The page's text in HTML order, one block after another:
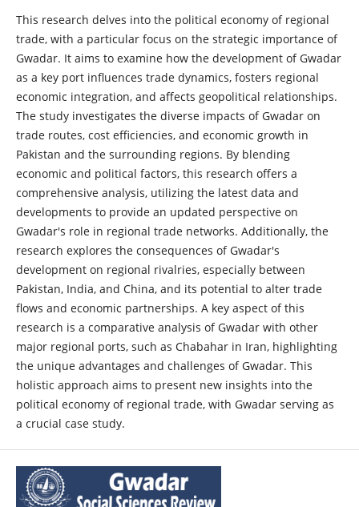
This research delves into the political economy of regional
trade, with a particular focus on the strategic importance of
Gwadar. It aims to examine how the development of Gwadar
as a key port influences trade dynamics, fosters regional
economic integration, and affects geopolitical relationships.
The study investigates the diverse impacts of Gwadar on
trade routes, cost efficiencies, and economic growth in
Pakistan and the surrounding regions. By blending
economic and political factors, this research offers a
comprehensive analysis, utilizing the latest data and
developments to provide an updated perspective on
Gwadar's role in regional trade networks. Additionally, the
research explores the consequences of Gwadar's
development on regional rivalries, especially between
Pakistan, India, and China, and its potential to alter trade
flows and economic partnerships. A key aspect of this
research is a comparative analysis of Gwadar with other
major regional ports, such as Chabahar in Iran, highlighting
the unique advantages and challenges of Gwadar. This
holistic approach aims to present new insights into the
political economy of regional trade, with Gwadar serving as
a crucial case study.